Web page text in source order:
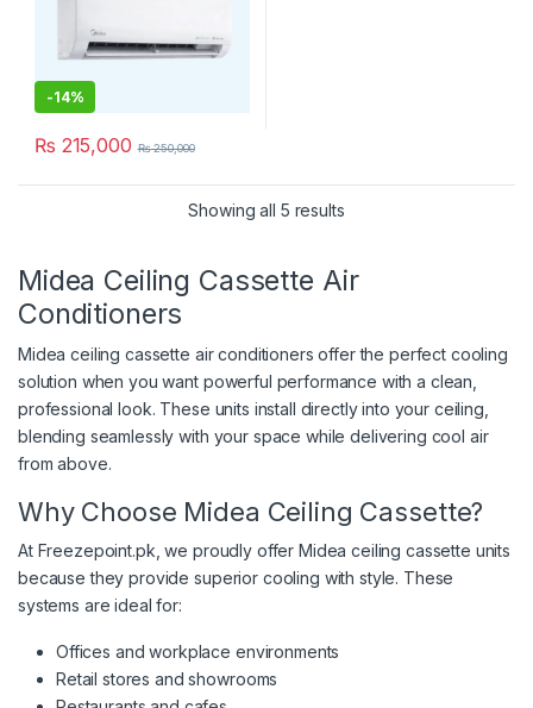
-14%
₨ 215,000 ₨250,000
Showing all 5 results
Midea Ceiling Cassette Air
Conditioners
Midea ceiling cassette air conditioners offer the perfect cooling
solution when you want powerful performance with a clean,
professional look. These units install directly into your ceiling,
blending seamlessly with your space while delivering cool air
from above.
Why Choose Midea Ceiling Cassette?
At Freezepoint.pk, we proudly offer Midea ceiling cassette units
because they provide superior cooling with style. These
systems are ideal for:
Offices and workplace environments
Retail stores and showrooms